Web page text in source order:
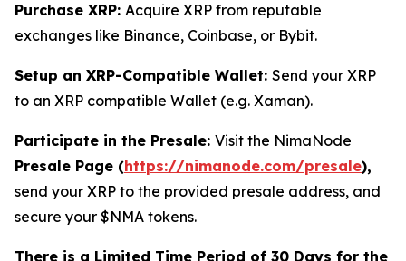
Purchase XRP: Acquire XRP from reputable
exchanges like Binance, Coinbase, or Bybit.
Setup an XRP-Compatible Wallet: Send your XRP
to an XRP compatible Wallet (e.g. Xaman).
Participate in the Presale: Visit the NimaNode
Presale Page (https://nimanode.com/presale),
send your XRP to the provided presale address, and
secure your $NMA tokens.
There is a Limited Time Period of 30 Days for the